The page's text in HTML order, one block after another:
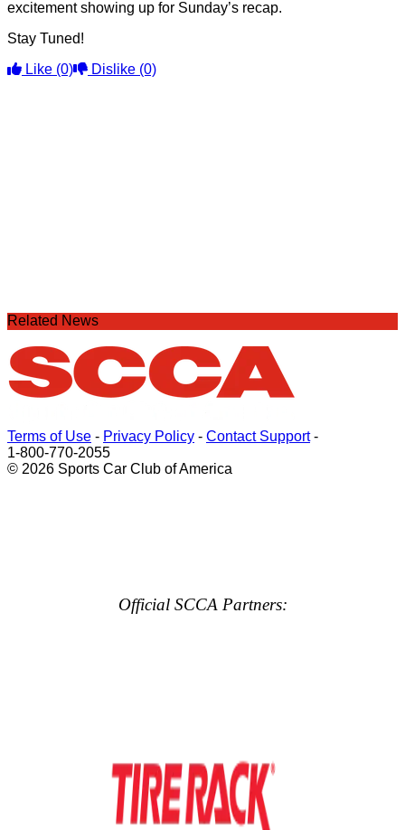
excitement showing up for Sunday’s recap.
Stay Tuned!
Like (0) Dislike (0)
Related News
Terms of Use - Privacy Policy - Contact Support-
1-800-770-2055
© 2026 Sports Car Club of America
Official SCCA Partners: